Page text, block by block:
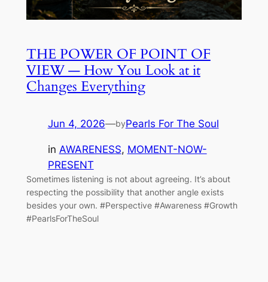
THE POWER OF POINT OF
VIEW — How You Look at it
Changes Everything
Jun 4, 2026—byPearls For The Soul
in AWARENESS, MOMENT-NOW-
PRESENT
Sometimes listening is not about agreeing. It’s about
respecting the possibility that another angle exists
besides your own. #Perspective #Awareness #Growth
#PearlsForTheSoul